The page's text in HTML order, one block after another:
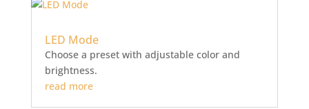
LED Mode
Choose a preset with adjustable color and
brightness.
read more